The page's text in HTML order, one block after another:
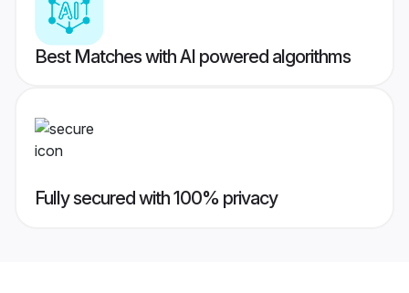
Best Matches with AI powered algorithms
Fully secured with 100% privacy